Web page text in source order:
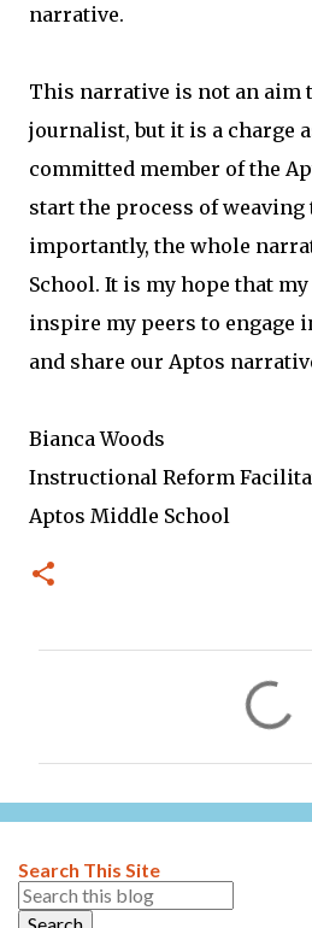
narrative.
This narrative is not an aim
journalist, but it is a charge
committed member of the
start the process of weaving
importantly, the whole
School. It is my hope that
inspire my peers to engage
and share our Aptos
Bianca Woods
Instructional Reform
Aptos Middle School
e
t
Search This Site